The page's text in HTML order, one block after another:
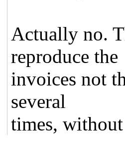
Actually no.
reproduce the
invoices not
several
times,